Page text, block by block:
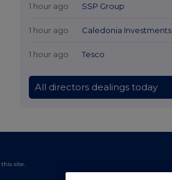
1 hour ago SSP Group
1 hour ago Caledonia Investments
1 hour ago Tesco
All directors dealings today
site.